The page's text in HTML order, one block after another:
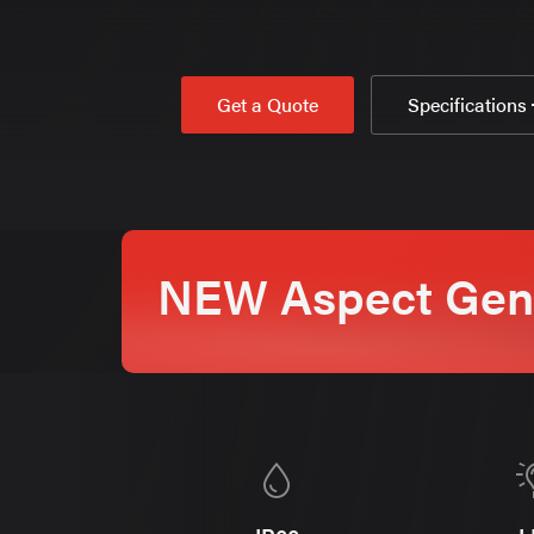
Get a Quote Specifications
NEW Aspect